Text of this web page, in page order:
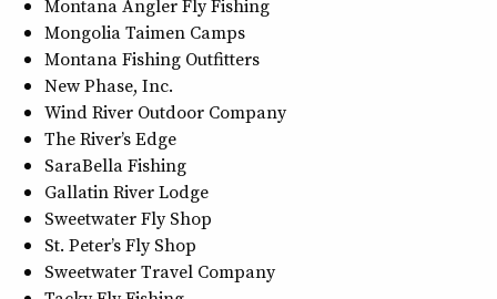
Montana Angler Fly Fishing
Mongolia Taimen Camps
Montana Fishing Outfitters
New Phase, Inc.
Wind River Outdoor Company
The River’s Edge
SaraBella Fishing
Gallatin River Lodge
Sweetwater Fly Shop
St. Peter’s Fly Shop
Sweetwater Travel Company